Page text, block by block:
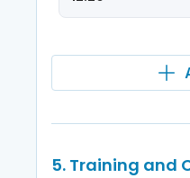
5. Training and